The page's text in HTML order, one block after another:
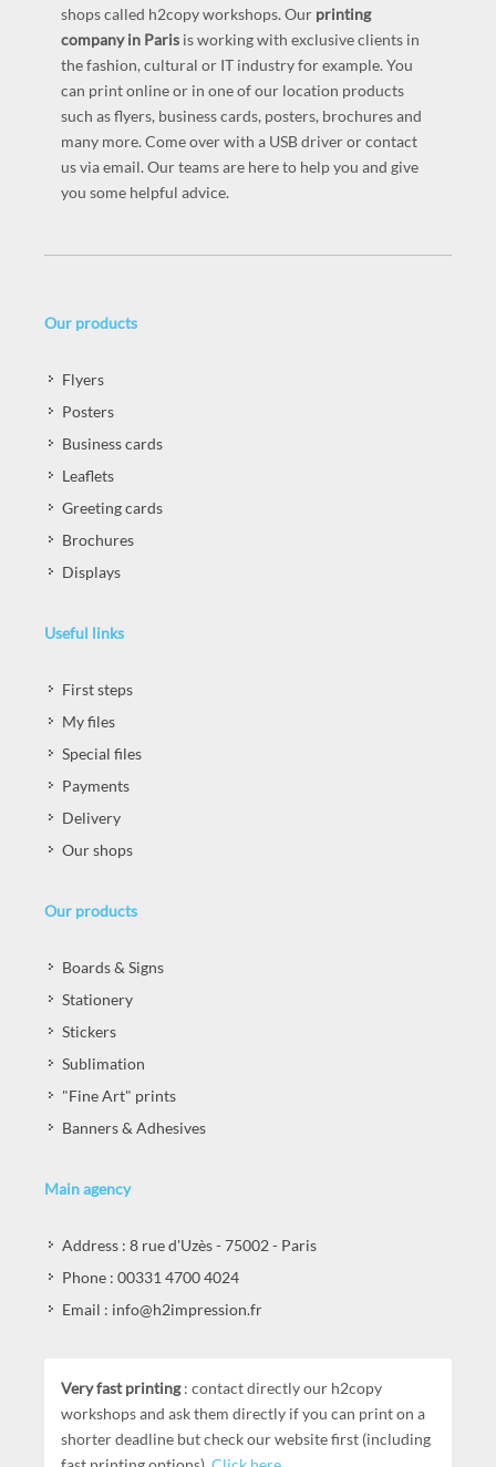
shops called h2copy workshops. Our printing
company in Paris is working with exclusive clients in
the fashion, cultural or IT industry for example. You
can print online or in one of our location products
such as flyers, business cards, posters, brochures and
many more. Come over with a USB driver or contact
us via email. Our teams are here to help you and give
you some helpful advice.
Our products
Flyers
Posters
Business cards
Leaflets
Greeting cards
Brochures
Displays
Useful links
First steps
My files
Special files
Payments
Delivery
Our shops
Our products
Boards & Signs
Stationery
Stickers
Sublimation
"Fine Art" prints
Banners & Adhesives
Main agency
Address : 8 rue d'Uzès - 75002 - Paris
Phone : 00331 4700 4024
Email : info@h2impression.fr
Very fast printing: contact directly our h2copy
workshops and ask them directly if you can print on a
shorter deadline but check our website first (including